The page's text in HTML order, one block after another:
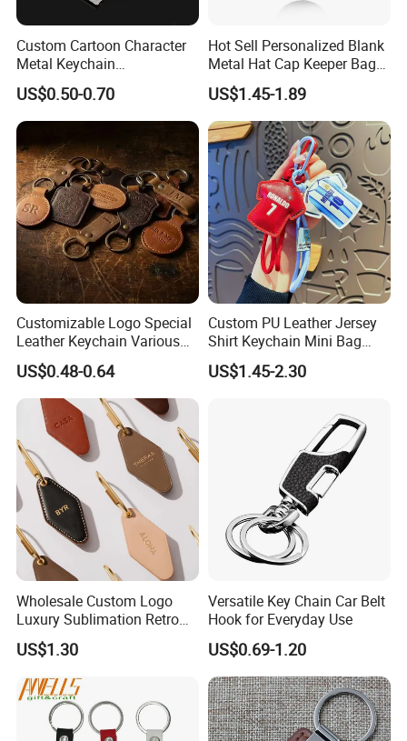
Custom Cartoon Character
Metal Keychain
Customization
US$0.50-0.70
Hot Sell Personalized Blank
Metal Hat Cap Keeper Bag
Holder Clips for Travel
Leather Custom Design
Strong Magnet PU Leather
Hat Clip
US$1.45-1.89
Customizable Logo Special
Leather Keychain Various
Styles Cheap Bulk
Wholesale Key Ring
US$0.48-0.64
Custom PU Leather Jersey
Shirt Keychain Mini Bag
Charm
US$1.45-2.30
Wholesale Custom Logo
Luxury Sublimation Retro
Vintage Hotel Key Chain PU
Leather Motel Keychain
US$1.30
Versatile Key Chain Car Belt
Hook for Everyday Use
US$0.69-1.20